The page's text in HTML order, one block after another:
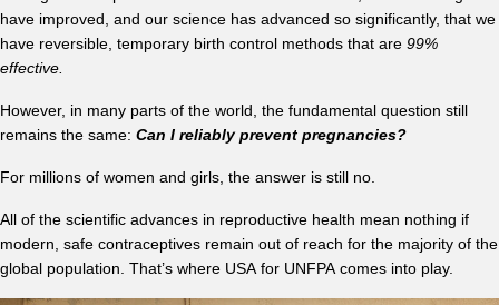
have improved, and our science has advanced so significantly, that we
have reversible, temporary birth control methods that are 99%
effective.
However, in many parts of the world, the fundamental question still
remains the same: Can I reliably prevent pregnancies?
For millions of women and girls, the answer is still no.
All of the scientific advances in reproductive health mean nothing if
modern, safe contraceptives remain out of reach for the majority of the
global population. That’s where USA for UNFPA comes into play.